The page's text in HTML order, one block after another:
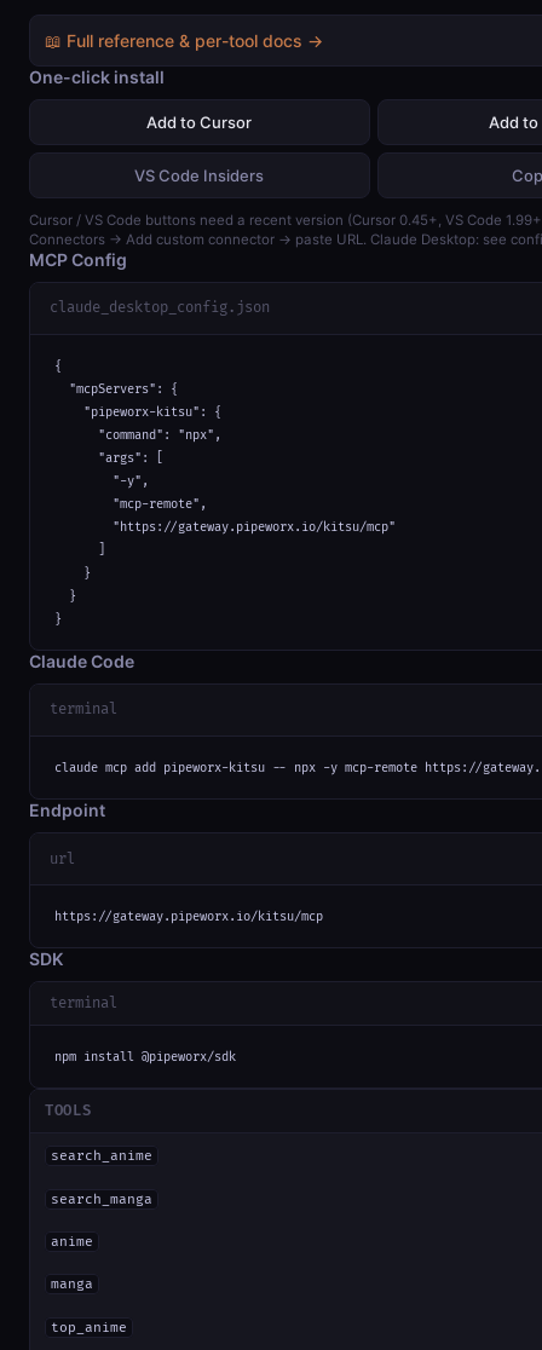
📖 Full reference & per-tool docs →
One-click install
Add to Cursor Add to
VS Code Insiders
Cursor / VS Code buttons need a recent version (Cursor 0.45+, VS Code
Connectors → Add custom connector → paste URL. Claude Desktop: see
MCP Config
claude_desktop_config.json
{
  "mcpServers": {
    "pipeworx-kitsu": {
      "command": "npx",
      "args": [
        "-y",
        "mcp-remote",
        "https://gateway.pipeworx.io/kitsu/mcp"
    }
  }
}
Claude Code
terminal
claude mcp add pipeworx-kitsu -- npx -y mcp-remote https://
Endpoint
url
https://gateway.pipeworx.io/kitsu/mcp
SDK
terminal
npm install @pipeworx/sdk
TOOLS
search_anime
search_manga
anime
manga
top_anime